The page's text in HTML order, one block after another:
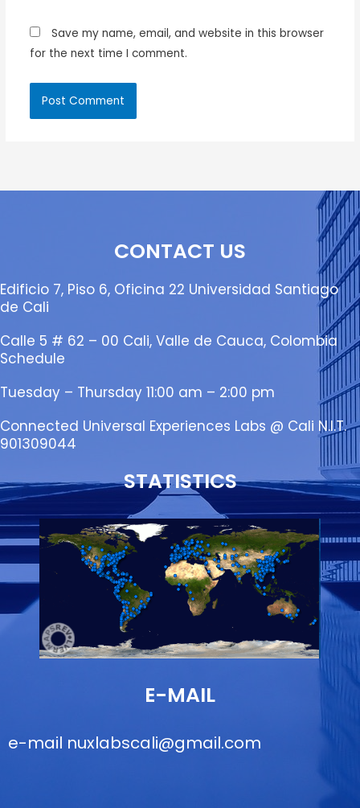
Save my name, email, and website in this browser
for the next time I comment.
CONTACT US
Edificio 7, Piso 6, Oficina 22 Universidad Santiago
de Cali
Calle 5 # 62 – 00 Cali, Valle de Cauca, Colombia
Schedule
Tuesday – Thursday 11:00 am – 2:00 pm
Connected Universal Experiences Labs @ Cali N.I.T.
901309044
STATISTICS
E-MAIL
e-mail nuxlabscali@gmail.com